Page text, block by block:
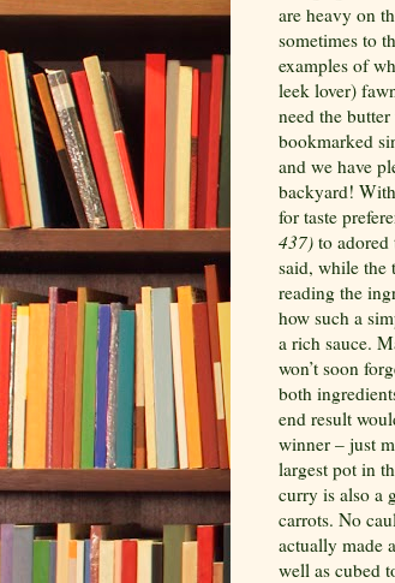
are heavy on
sometimes to
examples of
leek lover)
need the
bookmarked
and we have
backyard!
for taste
437) to adored
said, while the
reading the
how such a
a rich sauce.
won’t soon
both
end result
winner – just
largest pot in
curry is also a
carrots. No
actually made
well as cubed